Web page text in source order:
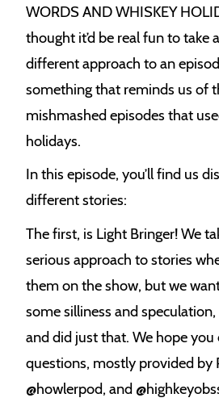
WORDS AND WHISKEY
thought it’d be real fun to take
different approach to an
something that reminds us of
mishmashed episodes that
holidays.
In this episode, you’ll find us
different stories:
The first, is Light Bringer! We
serious approach to stories
them on the show, but we
some silliness and
and did just that. We hope
questions, mostly provided by
@howlerpod, and